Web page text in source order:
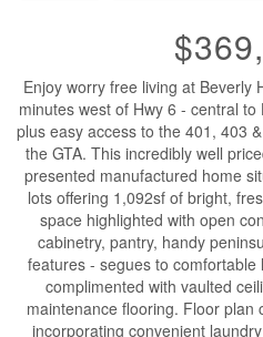
Enjoy worry free living at Beverly
minutes west of Hwy 6 - central
plus easy access to the 401, 403
the GTA. This incredibly well
presented manufactured home
lots offering 1,092sf of bright,
space highlighted with open
cabinetry, pantry, handy
features - segues to
complimented with vaulted
maintenance flooring. Floor plan
incorporating convenient